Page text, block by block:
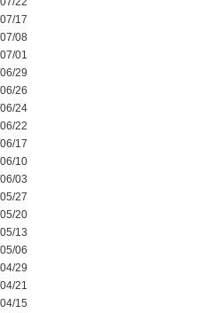
17
08
01
29
26
24
22
17
10
03
27
20
13
06
29
21
15